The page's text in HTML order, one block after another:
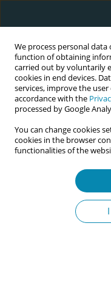
We process personal
function of obtaining
carried out by voluntarily
cookies in end devices.
services, improve the
accordance with the
processed by Google
You can change cookies
cookies in the browser
functionalities of the
Author
CONFERENCE PROCEEDING
Exploring the
education on
literature review